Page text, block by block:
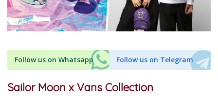
Follow us on Whatsapp Follow us on Telegram
Sailor Moon x Vans Collection